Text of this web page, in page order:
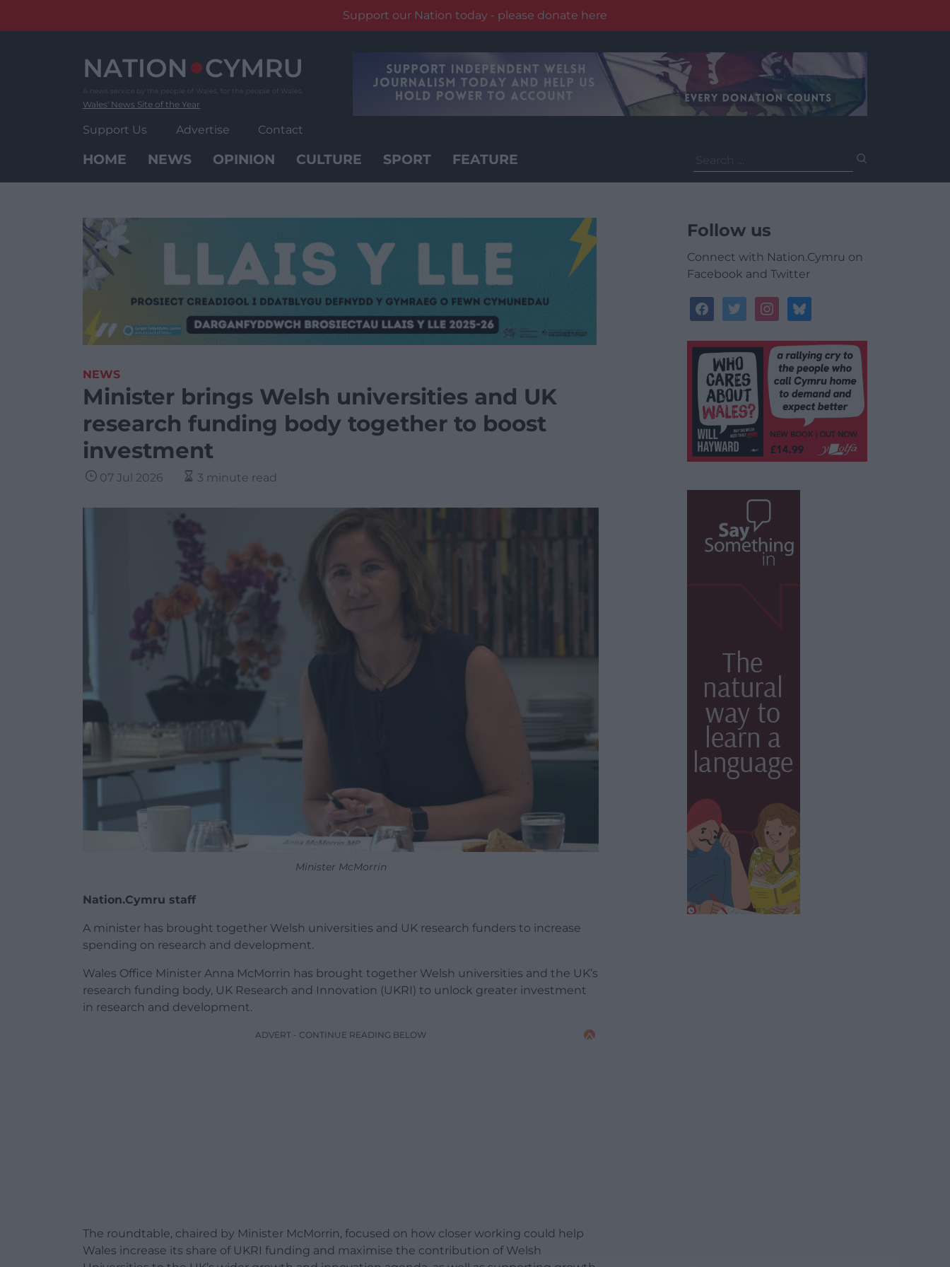
Support our Nation today - please donate here
Wales' News Site of the Year
Support Us Advertise Contact
HOME NEWS OPINION CULTURE SPORT FEATURE
for:
NEWS
Minister brings Welsh universities and UK
research funding body together to boost
investment
07 Jul 2026 3 minute read
Minister McMorrin
Nation.Cymru staff
A minister has brought together Welsh universities and UK research funders to increase
spending on research and development.
Wales Office Minister Anna McMorrin has brought together Welsh universities and the UK’s
research funding body, UK Research and Innovation (UKRI) to unlock greater investment
in research and development.
ADVERT - CONTINUE READING BELOW
The roundtable, chaired by Minister McMorrin, focused on how closer working could help
Wales increase its share of UKRI funding and maximise the contribution of Welsh
Follow us
Connect with Nation.Cymru on
Facebook and Twitter
facebooktwitterinstagrambluesky